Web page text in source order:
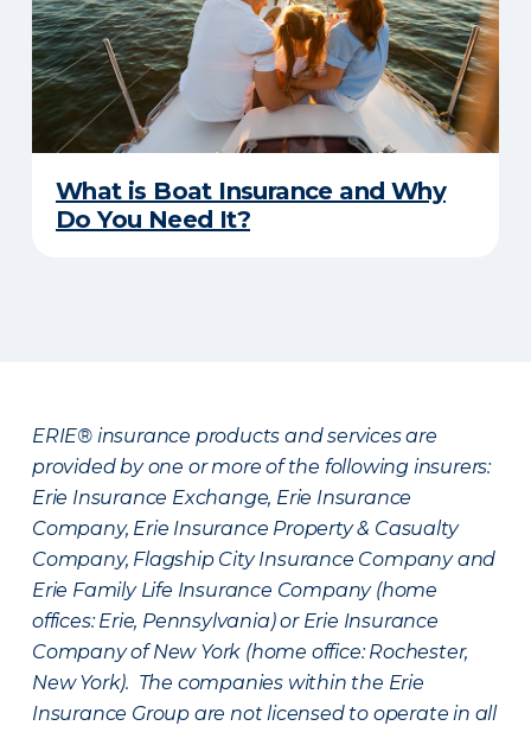
What is Boat Insurance and Why
Do You Need It?
ERIE® insurance products and services are
provided by one or more of the following insurers:
Erie Insurance Exchange, Erie Insurance
Company, Erie Insurance Property & Casualty
Company, Flagship City Insurance Company and
Erie Family Life Insurance Company (home
offices: Erie, Pennsylvania) or Erie Insurance
Company of New York (home office: Rochester,
New York). The companies within the Erie
Insurance Group are not licensed to operate in all